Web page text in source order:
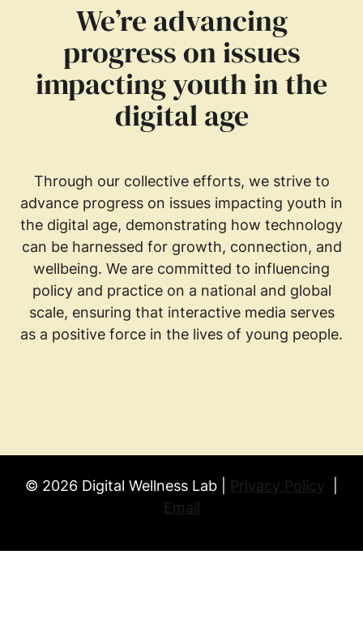
We’re advancing
progress on issues
impacting youth in the
digital age
Through our collective efforts, we strive to
advance progress on issues impacting youth in
the digital age, demonstrating how technology
can be harnessed for growth, connection, and
wellbeing. We are committed to influencing
policy and practice on a national and global
scale, ensuring that interactive media serves
as a positive force in the lives of young people.
© 2026 Digital Wellness Lab | Privacy Policy
Email